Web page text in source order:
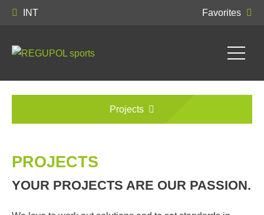
INT Favorites
Projects
PROJECTS
YOUR PROJECTS ARE OUR PASSION.